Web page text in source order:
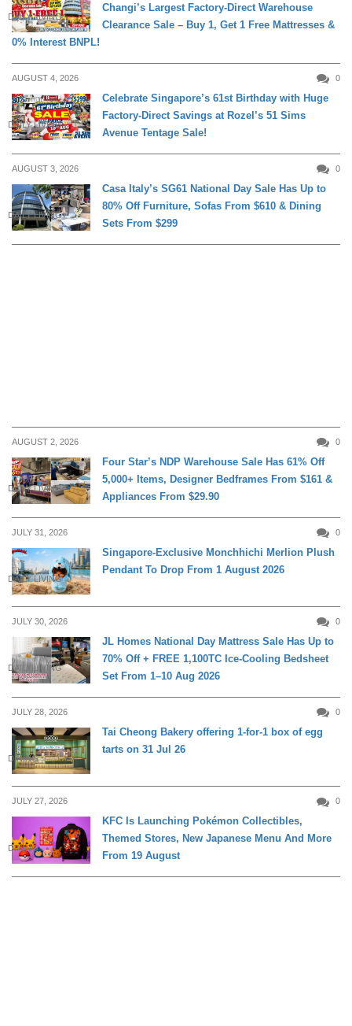
DAILY LIVING
Changi’s Largest Factory-Direct Warehouse
Clearance Sale – Buy 1, Get 1 Free Mattresses &
0% Interest BNPL!
AUGUST 4, 2026 0
DAILY LIVING
Celebrate Singapore’s 61st Birthday with Huge
Factory-Direct Savings at Rozel’s 51 Sims
Avenue Tentage Sale!
AUGUST 3, 2026 0
DAILY LIVING
Casa Italy’s SG61 National Day Sale Has Up to
80% Off Furniture, Sofas From $610 & Dining
Sets From $299
AUGUST 2, 2026 0
DAILY LIVING
Four Star’s NDP Warehouse Sale Has 61% Off
5,000+ Items, Designer Bedframes From $161 &
Appliances From $29.90
JULY 31, 2026 0
DAILY LIVING
Singapore-Exclusive Monchhichi Merlion Plush
Pendant To Drop From 1 August 2026
JULY 30, 2026 0
DAILY LIVING
JL Homes National Day Mattress Sale Has Up to
70% Off + FREE 1,100TC Ice-Cooling Bedsheet
Set From 1–10 Aug 2026
JULY 28, 2026 0
DINING
Tai Cheong Bakery offering 1-for-1 box of egg
tarts on 31 Jul 26
JULY 27, 2026 0
DINING
KFC Is Launching Pokémon Collectibles,
Themed Stores, New Japanese Menu And More
From 19 August